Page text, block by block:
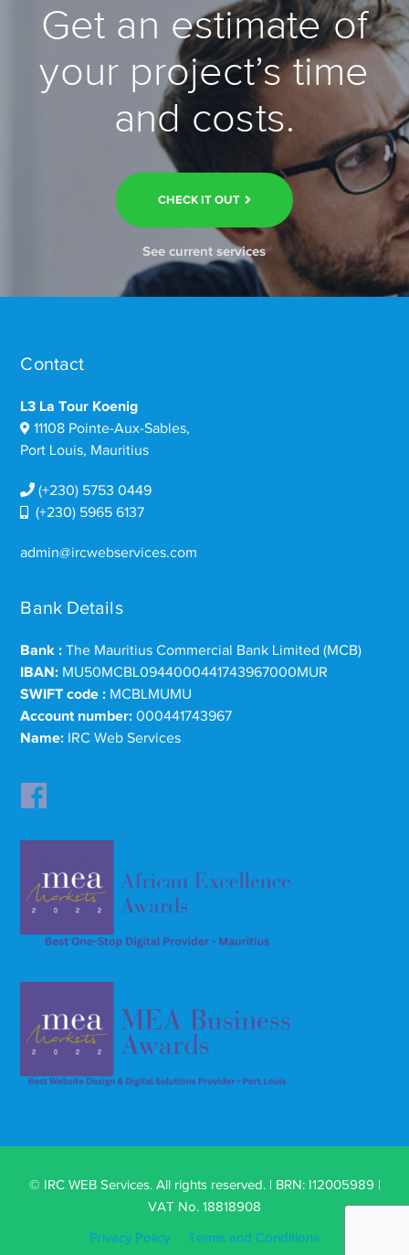
Get an estimate of
your project’s time
and costs.
CHECK IT OUT
See current services
Contact
L3 La Tour Koenig
11108 Pointe-Aux-Sables,
Port Louis, Mauritius
(+230) 5753 0449
(+230) 5965 6137
admin@ircwebservices.com
Bank Details
Bank : The Mauritius Commercial Bank Limited (MCB)
IBAN: MU50MCBL0944000441743967000MUR
SWIFT code : MCBLMUMU
Account number: 000441743967
Name: IRC Web Services
© IRC WEB Services. All rights reserved. | BRN: I12005989 |
VAT No. 18818908
Privacy Policy Terms and Conditions